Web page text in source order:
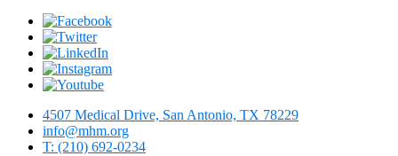
4507 Medical Drive, San Antonio, TX 78229
info@mhm.org
T: (210) 692-0234